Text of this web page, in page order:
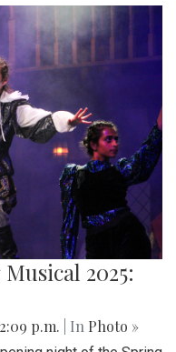
2025:
p.m. | In Photo »